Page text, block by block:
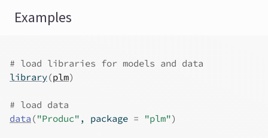
Examples
# load libraries for models and data
library(plm)
# load data
data ("Produc" , package = "plm")